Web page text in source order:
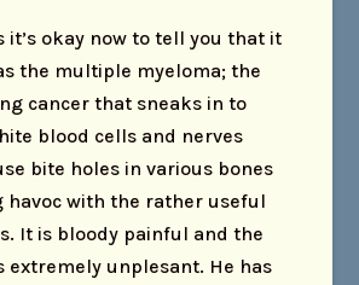
it’s okay now to tell you that it
the multiple myeloma; the
cancer that sneaks in to
blood cells and nerves
bite holes in various bones
havoc with the rather useful
It is bloody painful and the
extremely unplesant. He has